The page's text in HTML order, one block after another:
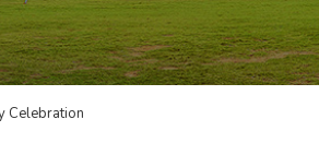
Celebration